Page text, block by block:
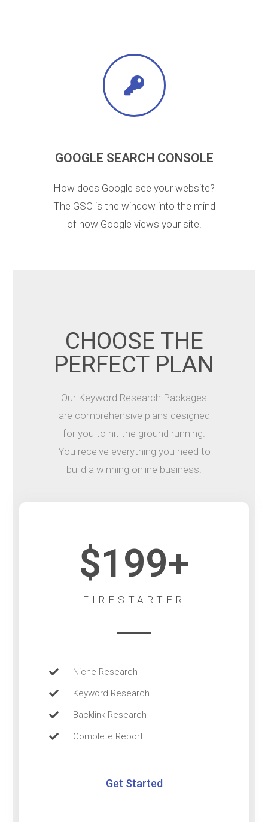
GOOGLE SEARCH CONSOLE
How does Google see your website?
The GSC is the window into the mind
of how Google views your site.
CHOOSE THE
PERFECT PLAN
Our Keyword Research Packages
are comprehensive plans designed
for you to hit the ground running.
You receive everything you need to
build a winning online business.
$199+
FIRESTARTER
Niche Research
Keyword Research
Backlink Research
Complete Report
Get Started